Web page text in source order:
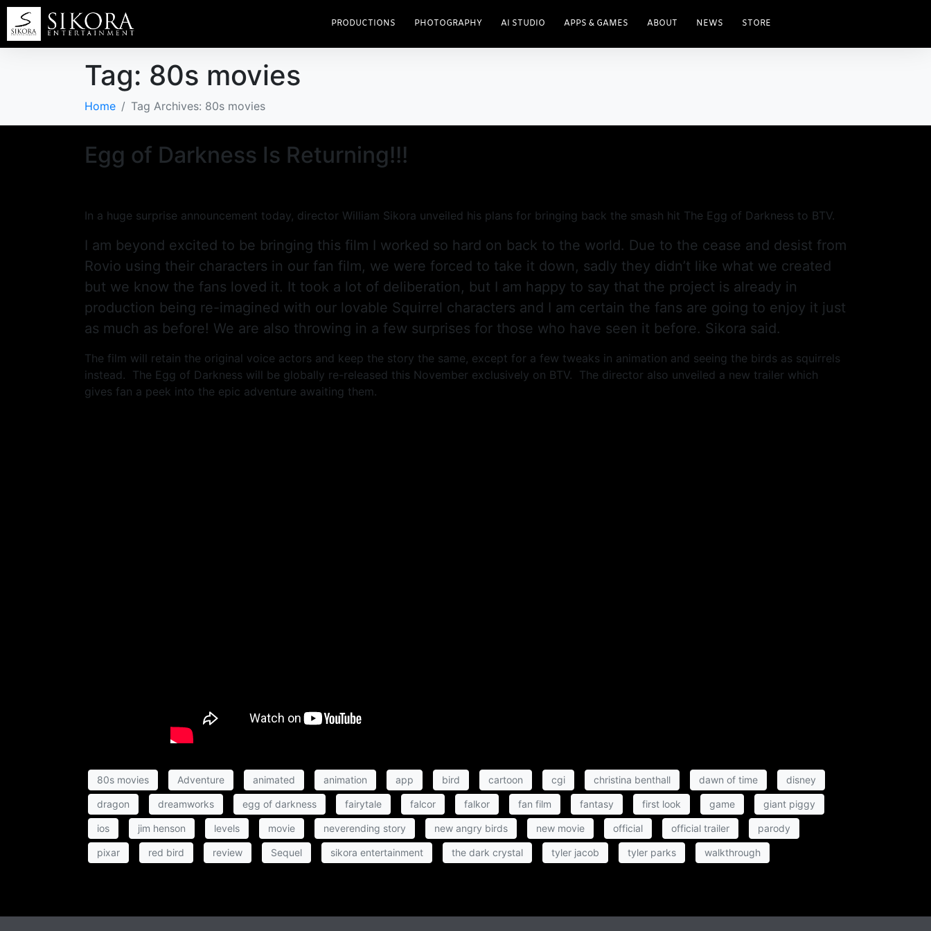
PRODUCTIONS PHOTOGRAPHY AI STUDIO APPS & GAMES ABOUT NEWS STORE
Tag: 80s movies
Home Tag Archives: 80s movies
Egg of Darkness Is Returning!!!
In a huge surprise announcement today, director William Sikora unveiled his plans for bringing back the smash hit The Egg of Darkness to BTV.
I am beyond excited to be bringing this film I worked so hard on back to the world. Due to the cease and desist from
Rovio using their characters in our fan film, we were forced to take it down, sadly they didn’t like what we created
but we know the fans loved it. It took a lot of deliberation, but I am happy to say that the project is already in
production being re-imagined with our lovable Squirrel characters and I am certain the fans are going to enjoy it just
as much as before! We are also throwing in a few surprises for those who have seen it before. Sikora said.
The film will retain the original voice actors and keep the story the same, except for a few tweaks in animation and seeing the birds as squirrels
instead. The Egg of Darkness will be globally re-released this November exclusively on BTV. The director also unveiled a new trailer which
gives fan a peek into the epic adventure awaiting them.
80s movies Adventure animated animation app bird cartoon cgi christina benthall dawn of time disney
dragon dreamworks egg of darkness fairytale falcor falkor fan film fantasy first look game giant piggy
ios jim henson levels movie neverending story new angry birds new movie official official trailer parody
pixar red bird review Sequel sikora entertainment the dark crystal tyler jacob tyler parks walkthrough